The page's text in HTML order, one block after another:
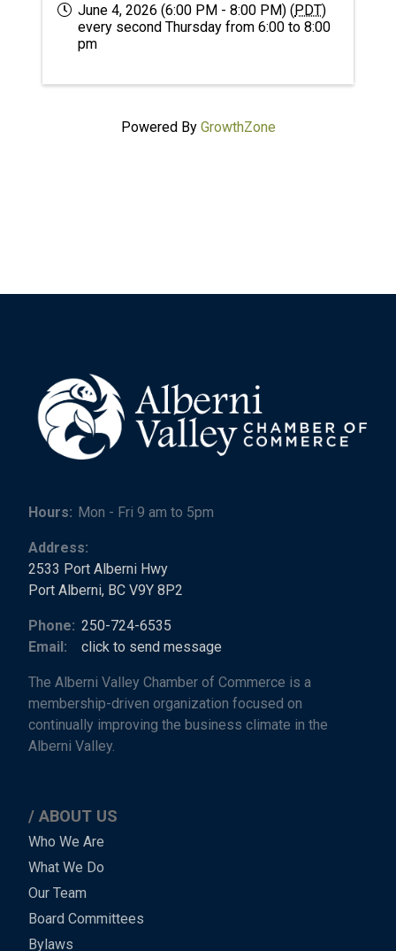
June 4, 2026 (6:00 PM - 8:00 PM) (PDT)
every second Thursday from 6:00 to 8:00
pm
Powered By GrowthZone
Hours: Mon - Fri 9 am to 5pm
Address:
2533 Port Alberni Hwy
Port Alberni, BC V9Y 8P2
Phone: 250-724-6535
Email:
click to send message
The Alberni Valley Chamber of Commerce is a
membership-driven organization focused on
continually improving the business climate in the
Alberni Valley.
Main
Menu
-
ABOUT US
Who We Are
What We Do
Our Team
Board Committees
Bylaws